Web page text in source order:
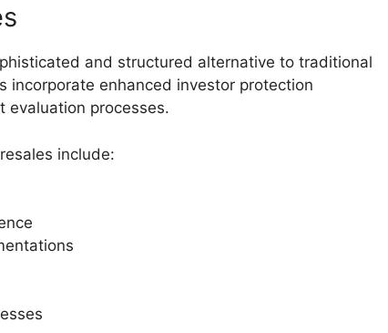
and structured alternative to traditional
incorporate enhanced investor protection
evaluation processes.
include: